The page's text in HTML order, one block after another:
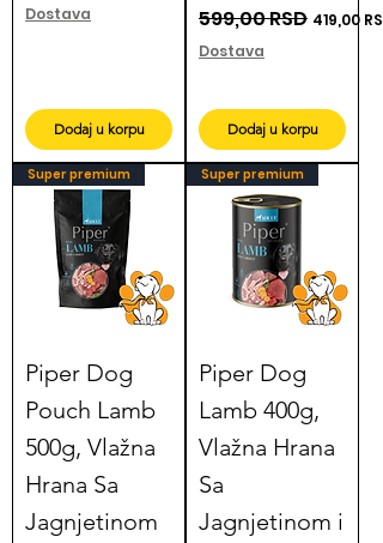
Dostava
Dodaj u korpu
Regular Price
599,00 RSD Sale Price
419,00 RSD
Dostava
Dodaj u korpu
Super premium
Piper Dog
Pouch Lamb
500g, Vlažna
Hrana Sa
Jagnjetinom
Super premium
Piper Dog
Lamb 400g,
Vlažna Hrana
Sa
Jagnjetinom i